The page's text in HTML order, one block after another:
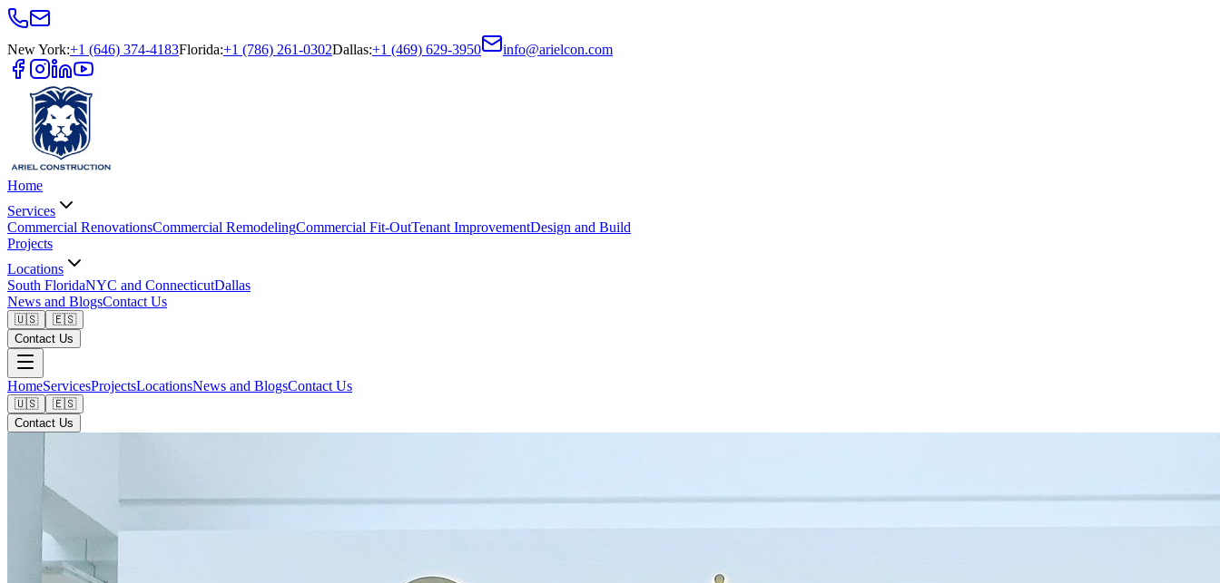
New York:+1 (646) 374-4183Florida:+1 (786) 261-0302Dallas:+1 (469) 629-3950 info@arielcon.com
Home
Services
Commercial RenovationsCommercial RemodelingCommercial Fit-OutTenant ImprovementDesign and Build
Projects
Locations
South FloridaNYC and ConnecticutDallas
News and BlogsContact Us
🇺🇸
🇪🇸
Contact Us
HomeServicesProjectsLocationsNews and BlogsContact Us
🇺🇸
🇪🇸
Contact Us